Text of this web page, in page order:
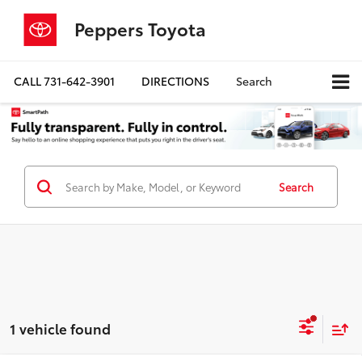
Peppers Toyota
CALL731-642-3901 DIRECTIONS Search
Search
1 vehicle found